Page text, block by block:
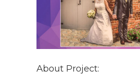
About Project: